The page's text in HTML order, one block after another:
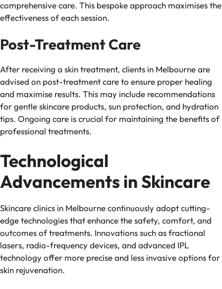
comprehensive care. This bespoke approach maximises the
effectiveness of each session.
Post-Treatment Care
After receiving a skin treatment, clients in Melbourne are
advised on post-treatment care to ensure proper healing
and maximise results. This may include recommendations
for gentle skincare products, sun protection, and hydration
tips. Ongoing care is crucial for maintaining the benefits of
professional treatments.
Technological
Advancements in Skincare
Skincare clinics in Melbourne continuously adopt cutting-
edge technologies that enhance the safety, comfort, and
outcomes of treatments. Innovations such as fractional
lasers, radio-frequency devices, and advanced IPL
technology offer more precise and less invasive options for
skin rejuvenation.